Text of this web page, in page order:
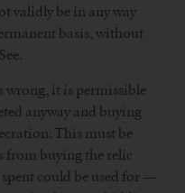
validly be in any way
basis, without
wrong, it is permissible
anyway and buying
This must be
from buying the relic
could be used for —